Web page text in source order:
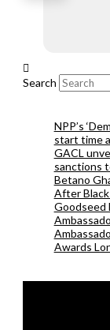
Search
NPP’s
start time
GACL
sanctions
Betano
After Black
Goodseed
Awards